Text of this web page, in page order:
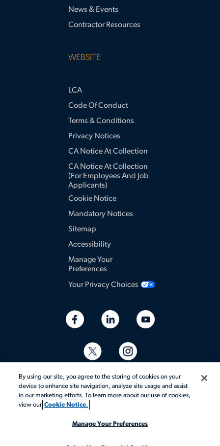
News & Events
Contractor Resources
WEBSITE
LCA
Code Of Conduct
Terms & Conditions
Privacy Notices
CA Notice At Collection
CA Notice At Collection
(for Employees And Job
Applicants)
Cookie Notice
Mandatory Notices
Sitemap
Accessibility
Manage Your
Preferences
Your Privacy Choices
© 2026 Aerotek, Inc. All rights reserved.
By using our site, you agree to the storing of cookies on your
device to enhance site navigation, analyze site usage and assist
in our marketing efforts. To learn more about our use of cookies,
view our Cookie Notice.
Manage Your Preferences